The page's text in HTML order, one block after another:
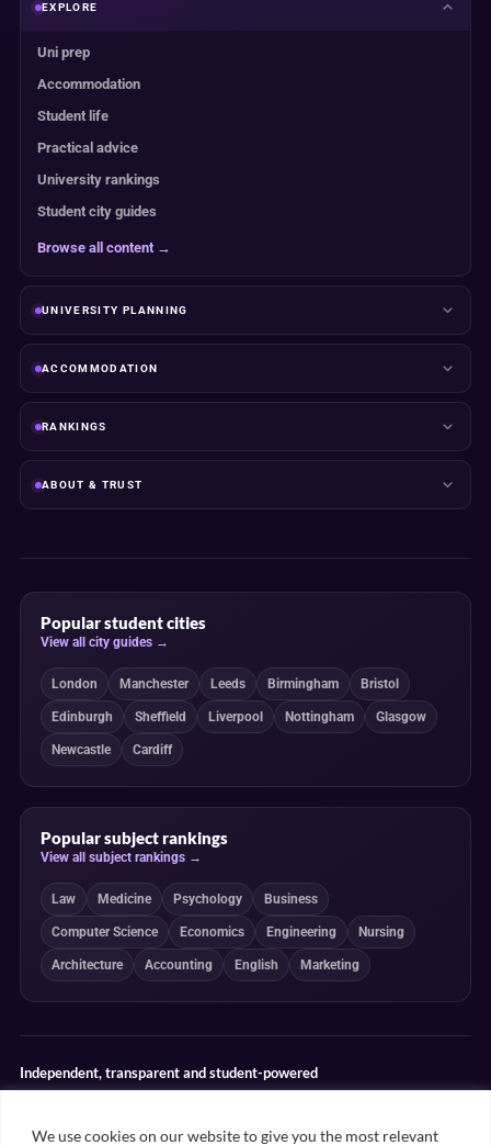
We use cookies on our website to give you the most relevant
EXPLORE
Uni prep
Accommodation
Student life
Practical advice
University rankings
Student city guides
Browse all content →
UNIVERSITY PLANNING
ACCOMMODATION
RANKINGS
ABOUT & TRUST
Popular student cities
View all city guides →
London Manchester Leeds Birmingham Bristol
Edinburgh Sheffield Liverpool Nottingham Glasgow
Newcastle Cardiff
Popular subject rankings
View all subject rankings →
Law Medicine Psychology Business
Computer Science Economics Engineering Nursing
Architecture Accounting English Marketing
Independent, transparent and student-powered
determine our editorial conclusions.